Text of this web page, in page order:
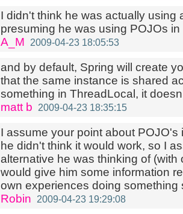
I didn't think he was actually
presuming he was using POJOs
A_M
2009-04-23 18:05:53
and by default, Spring will create
that the same instance is shared
something in ThreadLocal, it
matt b
2009-04-23 18:35:15
I assume your point about
he didn't think it would work, so I
alternative he was thinking of
would give him some information
own experiences doing something
Robin
2009-04-23 19:29:08